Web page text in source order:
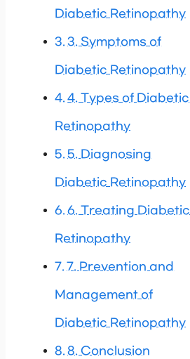
Diabetic Retinopathy
3. Symptoms of
Diabetic Retinopathy
4. Types of Diabetic
Retinopathy
5. Diagnosing
Diabetic Retinopathy
6. Treating Diabetic
Retinopathy
7. Prevention and
Management of
Diabetic Retinopathy
8. Conclusion